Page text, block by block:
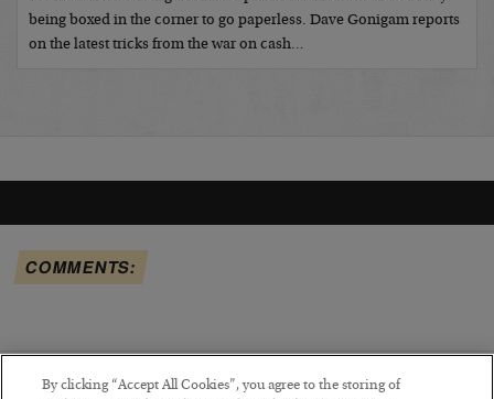
being boxed in the corner to go paperless. Dave Gonigam reports
on the latest tricks from the war on cash…
COMMENTS:
By clicking “Accept All Cookies”, you agree to the storing of